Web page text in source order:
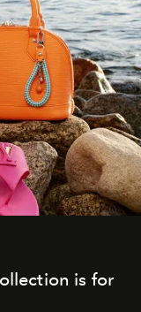
is for